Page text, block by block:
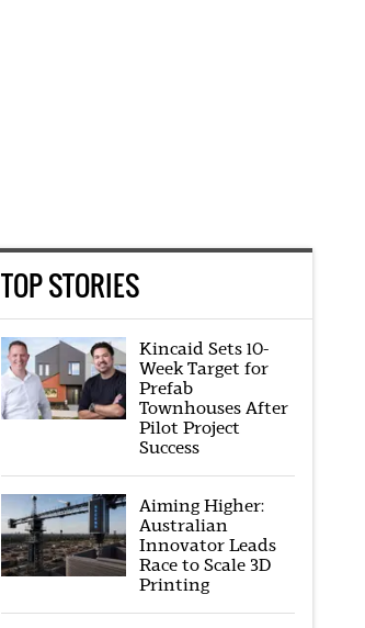
TOP STORIES
Kincaid Sets 10-
Week Target for
Prefab
Townhouses After
Pilot Project
Success
Aiming Higher:
Australian
Innovator Leads
Race to Scale 3D
Printing